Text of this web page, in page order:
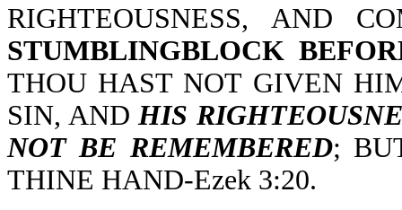
RIGHTEOUSNESS, AND
STUMBLINGBLOCK
THOU HAST NOT GIVEN
SIN, ANDHIS
NOT BE REMEMBERED;
THINE HAND-Ezek 3:20.